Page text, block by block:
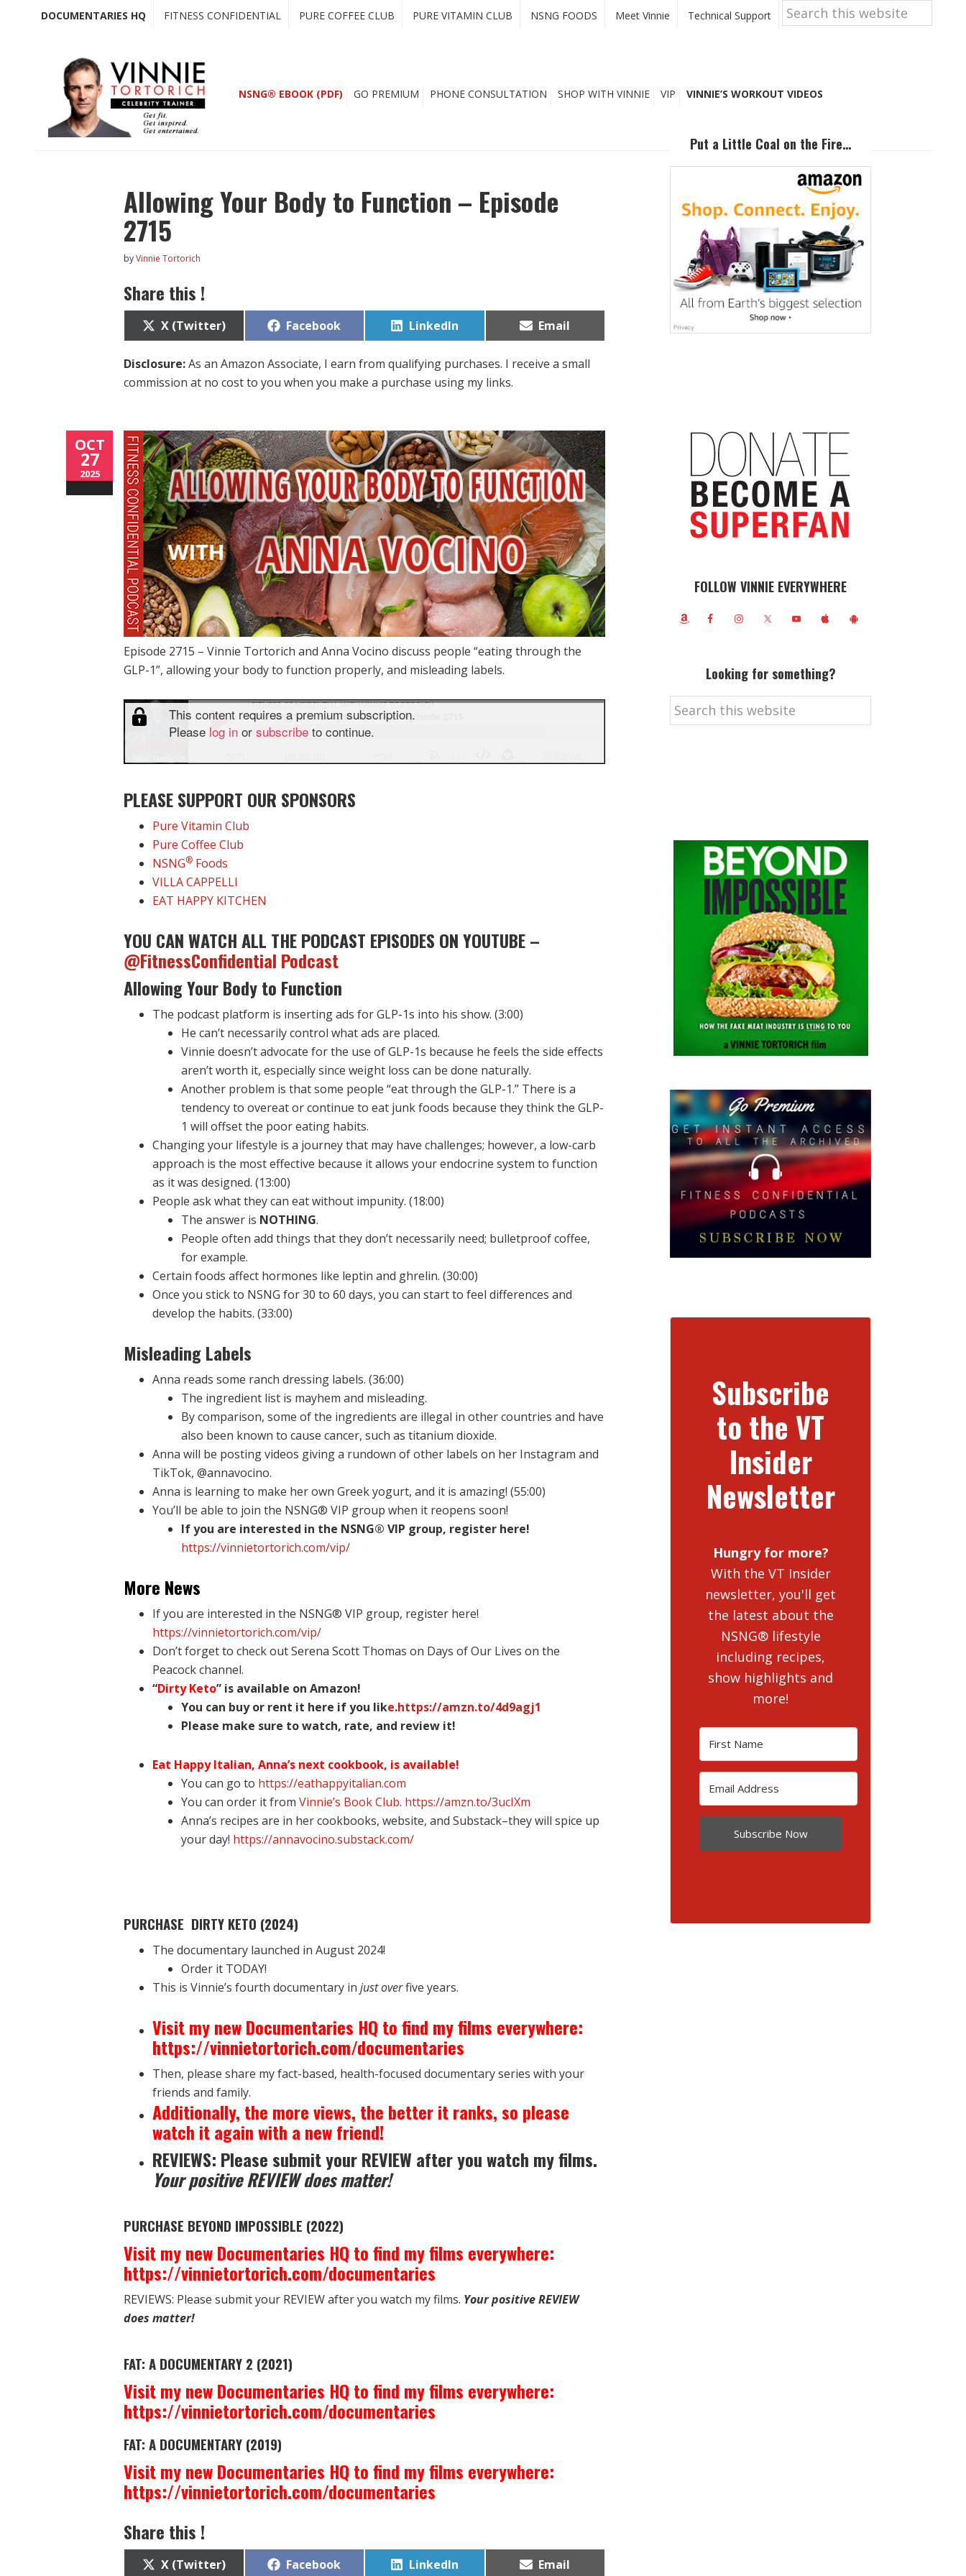
DOCUMENTARIES HQ FITNESS CONFIDENTIAL PURE COFFEE CLUB PURE VITAMIN CLUB NSNG FOODS Meet Vinnie Technical Support
Search
this
website
NSNG® EBOOK (PDF) GO PREMIUM PHONE CONSULTATION SHOP WITH VINNIE VIP VINNIE’S WORKOUT VIDEOS
Allowing Your Body to Function – Episode
2715
byVinnie Tortorich
Share this !
Share
on
X (Twitter) Share
Facebook Share
LinkedIn Share
Email
Disclosure:As an Amazon Associate, I earn from qualifying purchases. I receive a small
commission at no cost to you when you make a purchase using my links.
OCT
27
2025
Episode 2715 – Vinnie Tortorich and Anna Vocino discuss people “eating through the
GLP-1”, allowing your body to function properly, and misleading labels.
PLEASE SUPPORT OUR SPONSORS
Pure Vitamin Club
Pure Coffee Club
NSNG® Foods
VILLA CAPPELLI
EAT HAPPY KITCHEN
YOU CAN WATCH ALL THE PODCAST EPISODES ON YOUTUBE –
@FitnessConfidential Podcast
Allowing Your Body to Function
The podcast platform is inserting ads for GLP-1s into his show. (3:00)
He can’t necessarily control what ads are placed.
Vinnie doesn’t advocate for the use of GLP-1s because he feels the side effects
aren’t worth it, especially since weight loss can be done naturally.
Another problem is that some people “eat through the GLP-1.” There is a
tendency to overeat or continue to eat junk foods because they think the GLP-
1 will offset the poor eating habits.
Changing your lifestyle is a journey that may have challenges; however, a low-carb
approach is the most effective because it allows your endocrine system to function
as it was designed. (13:00)
People ask what they can eat without impunity. (18:00)
The answer is NOTHING.
People often add things that they don’t necessarily need; bulletproof coffee,
for example.
Certain foods affect hormones like leptin and ghrelin. (30:00)
Once you stick to NSNG for 30 to 60 days, you can start to feel differences and
develop the habits. (33:00)
Misleading Labels
Anna reads some ranch dressing labels. (36:00)
The ingredient list is mayhem and misleading.
By comparison, some of the ingredients are illegal in other countries and have
also been known to cause cancer, such as titanium dioxide.
Anna will be posting videos giving a rundown of other labels on her Instagram and
TikTok, @annavocino.
Anna is learning to make her own Greek yogurt, and it is amazing! (55:00)
You’ll be able to join the NSNG® VIP group when it reopens soon!
If you are interested in the NSNG® VIP group, register here!
https://vinnietortorich.com/vip/
More News
If you are interested in the NSNG® VIP group, register here!
https://vinnietortorich.com/vip/
Don’t forget to check out Serena Scott Thomas on Days of Our Lives on the
Peacock channel.
“Dirty Keto” is available on Amazon!
You can buy or rent it here if you like.https://amzn.to/4d9agj1
Please make sure to watch, rate, and review it!
Eat Happy Italian, Anna’s next cookbook, is available!
You can go to https://eathappyitalian.com
You can order it from Vinnie’s Book Club. https://amzn.to/3ucIXm
Anna’s recipes are in her cookbooks, website, and Substack–they will spice up
your day! https://annavocino.substack.com/
PURCHASE DIRTY KETO (2024)
The documentary launched in August 2024!
Order it TODAY!
This is Vinnie’s fourth documentary in just overfive years.
Visit my new Documentaries HQ to find my films everywhere:
https://vinnietortorich.com/documentaries
Then, please share my fact-based, health-focused documentary series with your
friends and family.
Additionally, the more views, the better it ranks, so please
watch it again with a new friend!
REVIEWS: Please submit your REVIEW after you watch my films.
Your positive REVIEW does matter!
PURCHASE BEYOND IMPOSSIBLE (2022)
Visit my new Documentaries HQ to find my films everywhere:
https://vinnietortorich.com/documentaries
REVIEWS: Please submit your REVIEW after you watch my films. Your positive REVIEW
does matter!
FAT: A DOCUMENTARY 2 (2021)
Visit my new Documentaries HQ to find my films everywhere:
https://vinnietortorich.com/documentaries
FAT: A DOCUMENTARY (2019)
Visit my new Documentaries HQ to find my films everywhere:
https://vinnietortorich.com/documentaries
Share this !
Share
X (Twitter) Share
Facebook Share
LinkedIn Share
Email
Sidebar
Put a Little Coal on the Fire…
FOLLOW VINNIE EVERYWHERE
Looking for something?
Search
this
Subscribe
to the VT
Insider
Newsletter
Hungry for more?
With the VT Insider
newsletter, you'll get
the latest about the
NSNG® lifestyle
including recipes,
show highlights and
more!
Subscribe Now